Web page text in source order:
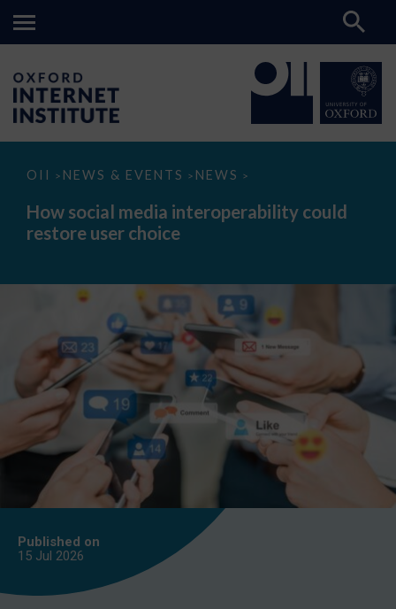
OII > NEWS & EVENTS > NEWS >
How
media
interoperability
could
How social media interoperability could
restore user choice
Published on
15 Jul 2026